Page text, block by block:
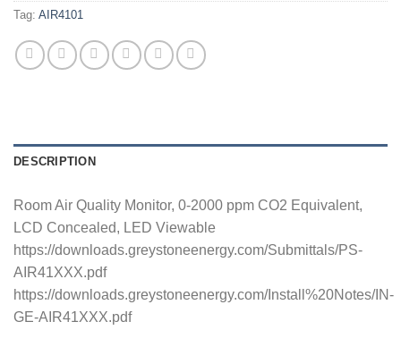
Tag: AIR4101
DESCRIPTION
Room Air Quality Monitor, 0-2000 ppm CO2 Equivalent,
LCD Concealed, LED Viewable
https://downloads.greystoneenergy.com/Submittals/PS-
AIR41XXX.pdf
https://downloads.greystoneenergy.com/Install%20Notes/IN-
GE-AIR41XXX.pdf